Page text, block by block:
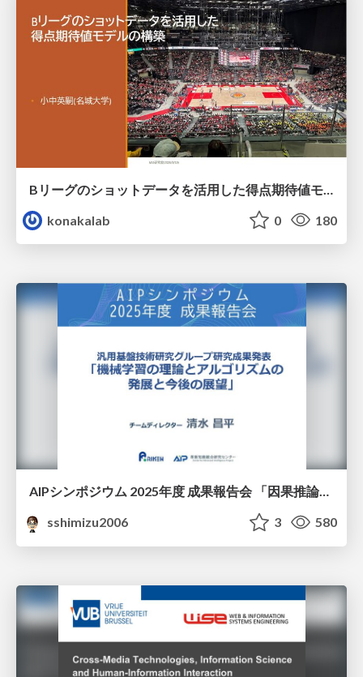
konakalab
0 180
AIPシンポジウム 2025年度 成果報告会 「因果推論チーム」
sshimizu2006
3 580